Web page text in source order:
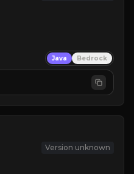
Java Bedrock
Version unknown